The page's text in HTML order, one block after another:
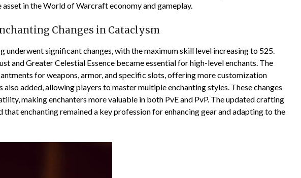
in the World of Warcraft economy and gameplay.
Changes in Cataclysm
underwent significant changes, with the maximum skill level increasing to 525.
and Greater Celestial Essence became essential for high-level enchants. The
for weapons, armor, and specific slots, offering more customization
added, allowing players to master multiple enchanting styles. These changes
making enchanters more valuable in both PvE and PvP. The updated crafting
that enchanting remained a key profession for enhancing gear and adapting to the